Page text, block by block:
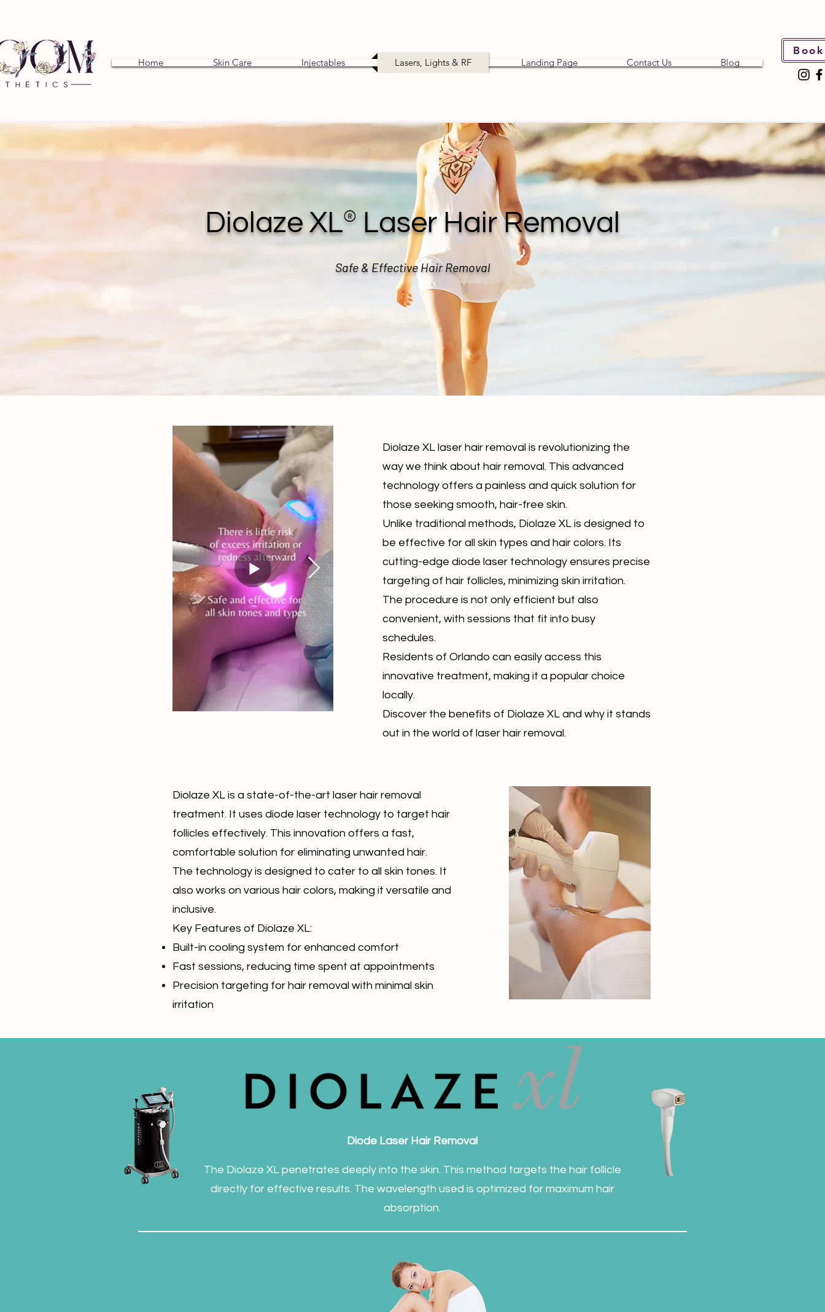
Home Skin Care Injectables Lasers, Lights & RF Landing Page Contact Us Blog
Diolaze XL® Laser Hair Removal
Safe & Effective Hair Removal
Diolaze XL laser hair removal is revolutionizing the
way we think about hair removal. This advanced
technology offers a painless and quick solution for
those seeking smooth, hair-free skin.
Unlike traditional methods, Diolaze XL is designed to
be effective for all skin types and hair colors. Its
cutting-edge diode laser technology ensures precise
targeting of hair follicles, minimizing skin irritation.
The procedure is not only efficient but also
convenient, with sessions that fit into busy
schedules.
Residents of Orlando can easily access this
innovative treatment, making it a popular choice
locally.
Discover the benefits of Diolaze XL and why it stands
out in the world of laser hair removal.
Diolaze XL is a state-of-the-art laser hair removal
treatment. It uses diode laser technology to target hair
follicles effectively. This innovation offers a fast,
comfortable solution for eliminating unwanted hair.
The technology is designed to cater to all skin tones. It
also works on various hair colors, making it versatile and
inclusive.
Key Features of Diolaze XL:
Built-in cooling system for enhanced comfort
Fast sessions, reducing time spent at appointments
Precision targeting for hair removal with minimal skin
irritation
Diode Laser Hair Removal
The Diolaze XL penetrates deeply into the skin. This method targets the hair follicle
directly for effective results. The wavelength used is optimized for maximum hair
absorption.